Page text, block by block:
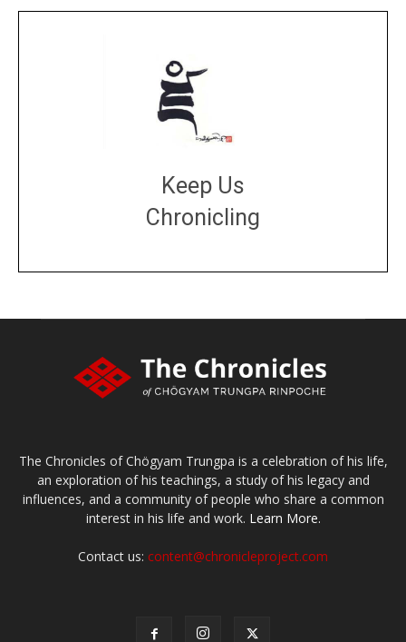
Keep Us
Chronicling
The Chronicles of Chögyam Trungpa is a celebration of his life,
an exploration of his teachings, a study of his legacy and
influences, and a community of people who share a common
interest in his life and work. Learn More.
Contact us: content@chronicleproject.com